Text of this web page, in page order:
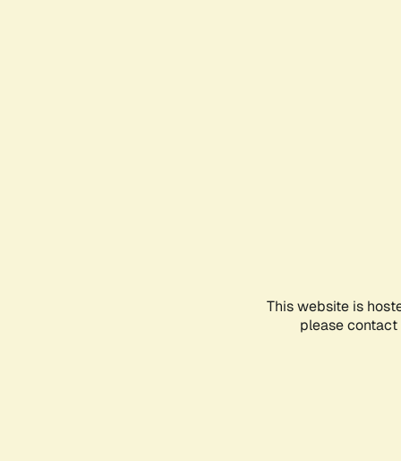
This website is
please contact